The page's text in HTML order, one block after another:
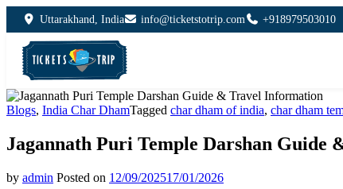
Uttarakhand, India info@ticketstotrip.com +918979503010
Blogs, India Char DhamTagged char dham of india, char dham
Jagannath Puri Temple Darshan Guide
by admin Posted on 12/09/202517/01/2026